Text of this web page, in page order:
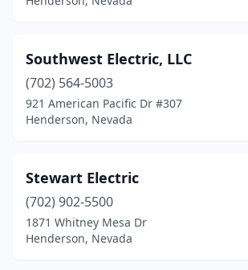
Southwest Electric, LLC
(702) 564-5003
921 American Pacific Dr #307
Henderson, Nevada
Stewart Electric
(702) 902-5500
1871 Whitney Mesa Dr
Henderson, Nevada